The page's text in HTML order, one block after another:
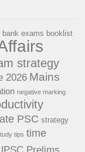
bank exams booklist
strategy
2026 Mains
negative marking
PSC strategy
tips time
Prelims